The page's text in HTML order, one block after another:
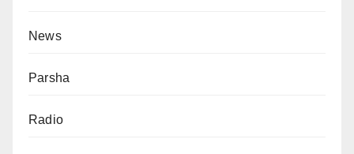
News
Parsha
Radio